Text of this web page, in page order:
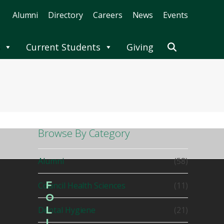
Alumni Directory Careers News Events
Current Students Giving
Browse By Category
Alumni (58)
Council Health Sciences (11)
Dental Hygiene (21)
F
O
L